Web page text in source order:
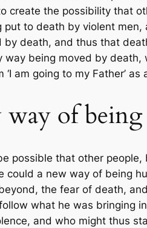
create the possibility that
put to death by violent men,
by death, and thus that
way being moved by
‘I am going to my Father’ as
of
possible that other
could a new way of being
the fear of death,
what he was bringing
and who might thus